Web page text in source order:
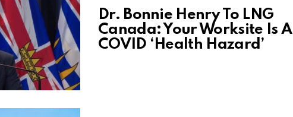
Dr. Bonnie Henry To LNG
Canada: Your Worksite Is A
COVID ‘Health Hazard’